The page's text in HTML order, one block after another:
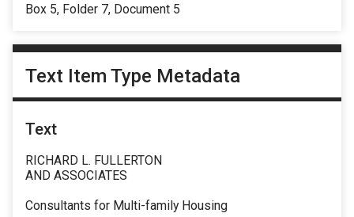
Box 5, Folder 7, Document 5
Text Item Type Metadata
Text
RICHARD L. FULLERTON
AND ASSOCIATES
Consultants for Multi-family Housing